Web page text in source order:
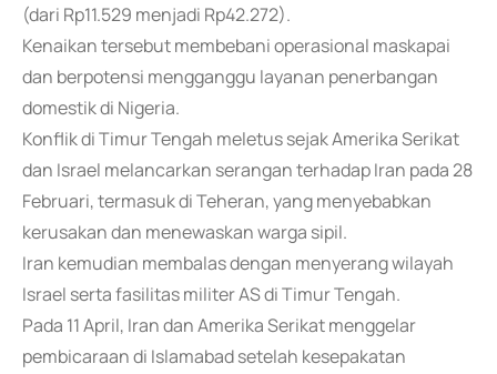
(dari Rp11.529 menjadi Rp42.272).
Kenaikan tersebut membebani operasional maskapai
dan berpotensi mengganggu layanan penerbangan
domestik di Nigeria.
Konflik di Timur Tengah meletus sejak Amerika Serikat
dan Israel melancarkan serangan terhadap Iran pada 28
Februari, termasuk di Teheran, yang menyebabkan
kerusakan dan menewaskan warga sipil.
Iran kemudian membalas dengan menyerang wilayah
Israel serta fasilitas militer AS di Timur Tengah.
Pada 11 April, Iran dan Amerika Serikat menggelar
pembicaraan di Islamabad setelah kesepakatan